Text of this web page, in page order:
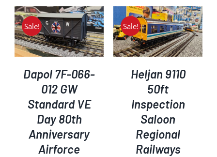
Sale!
Dapol 7F-066-
012 GW
Standard VE
Day 80th
Anniversary
Airforce
Sale!
ADD TO BASKET
/
DETAILS
Heljan 9110
50ft
Inspection
Saloon
Regional
Railways